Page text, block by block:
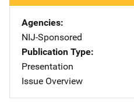
Agencies
NIJ-Sponsored
Publication Type
Presentation
Issue Overview